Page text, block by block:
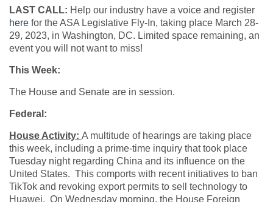
LAST CALL: Help our industry have a voice and register
here for the ASA Legislative Fly-In, taking place March 28-
29, 2023, in Washington, DC. Limited space remaining, an
event you will not want to miss!
This Week:
The House and Senate are in session.
Federal:
House Activity: A multitude of hearings are taking place
this week, including a prime-time inquiry that took place
Tuesday night regarding China and its influence on the
United States. This comports with recent initiatives to ban
TikTok and revoking export permits to sell technology to
Huawei. On Wednesday morning, the House Foreign